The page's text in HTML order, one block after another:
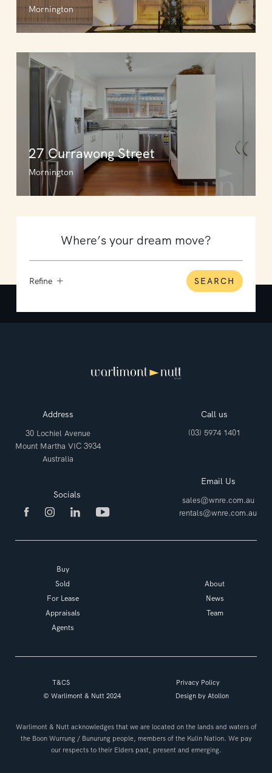
Mornington
27 Currawong Street
Mornington
Refine SEARCH
Address
30 Lochiel Avenue
Mount Martha VIC 3934
Australia
Call us
(03) 5974 1401
Email Us
sales@wnre.com.au
rentals@wnre.com.au
Socials
Buy
Sold
For Lease
Appraisals
Agents
About
News
Team
T&CS
Privacy Policy
© Warlimont & Nutt 2024
Design by Atollon
Warlimont & Nutt acknowledges that we are located on the lands and waters of
the Boon Wurrung / Bunurung people, members of the Kulin Nation. We pay
our respects to their Elders past, present and emerging.